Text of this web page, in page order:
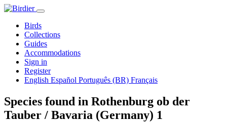
Birds
Collections
Guides
Accommodations
Sign in
Register
English Español Português (BR) Français
Species found in Rothenburg ob der
Tauber / Bavaria (Germany) 1